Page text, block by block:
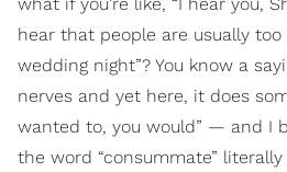
hear that people are usually
wedding night”? You know a
nerves and yet here, it does
wanted to, you would” — and I
the word “consummate”